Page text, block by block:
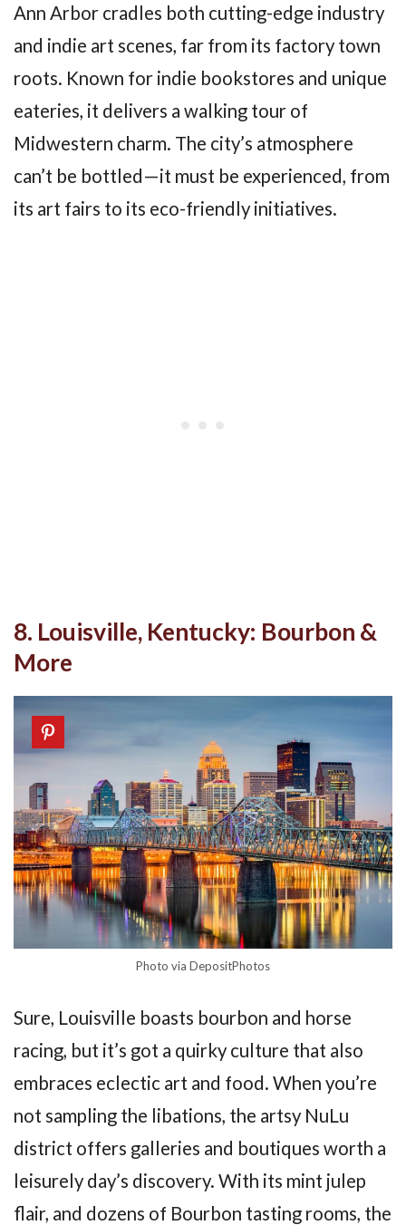
Ann Arbor cradles both cutting-edge industry
and indie art scenes, far from its factory town
roots. Known for indie bookstores and unique
eateries, it delivers a walking tour of
Midwestern charm. The city’s atmosphere
can’t be bottled—it must be experienced, from
its art fairs to its eco-friendly initiatives.
8. Louisville, Kentucky: Bourbon &
More
Photo via DepositPhotos
Sure, Louisville boasts bourbon and horse
racing, but it’s got a quirky culture that also
embraces eclectic art and food. When you’re
not sampling the libations, the artsy NuLu
district offers galleries and boutiques worth a
leisurely day’s discovery. With its mint julep
flair, and dozens of Bourbon tasting rooms, the